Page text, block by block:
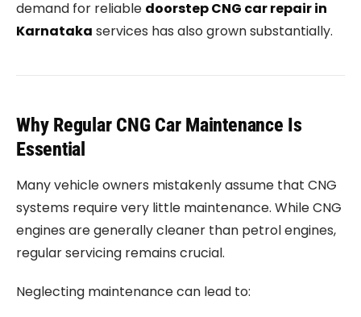
demand for reliable doorstep CNG car repair in
Karnataka services has also grown substantially.
Why Regular CNG Car Maintenance Is
Essential
Many vehicle owners mistakenly assume that CNG
systems require very little maintenance. While CNG
engines are generally cleaner than petrol engines,
regular servicing remains crucial.
Neglecting maintenance can lead to: